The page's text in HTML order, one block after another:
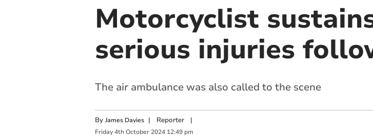
Motorcyclist
serious injuries
The air ambulance was also called to the scene
By James Davies | Reporter|
Friday 4th October 2024 12:49 pm